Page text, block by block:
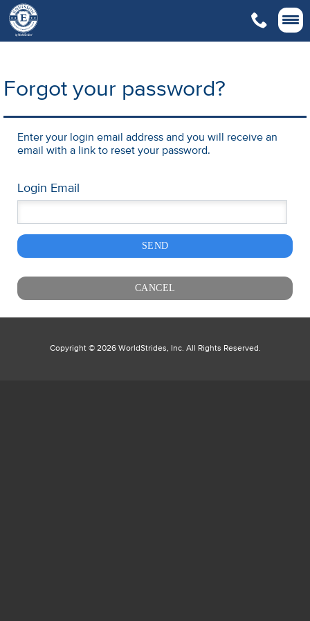

Forgot your password?
Enter your login email address and you will receive an
email with a link to reset your password.
Login Email
SEND
CANCEL
Copyright © 2026 WorldStrides, Inc. All Rights Reserved.